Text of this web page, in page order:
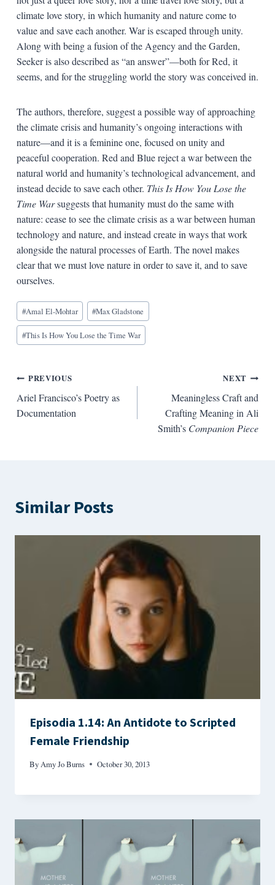
climate love story, in which humanity and nature come to
value and save each another. War is escaped through unity.
Along with being a fusion of the Agency and the Garden,
Seeker is also described as “an answer”—both for Red, it
seems, and for the struggling world the story was conceived in.
The authors, therefore, suggest a possible way of approaching
the climate crisis and humanity’s ongoing interactions with
nature—and it is a feminine one, focused on unity and
peaceful cooperation. Red and Blue reject a war between the
natural world and humanity’s technological advancement, and
instead decide to save each other. This Is How You Lose the
Time Warsuggests that humanity must do the same with
nature: cease to see the climate crisis as a war between human
technology and nature, and instead create in ways that work
alongside the natural processes of Earth. The novel makes
clear that we must love nature in order to save it, and to save
ourselves.
Blog
Tags:
#Amal El-Mohtar #Max Gladstone
#This Is How You Lose the Time War
Post
navigation
PREVIOUS
Ariel Francisco’s Poetry as
Documentation
NEXT
Meaningless Craft and
Crafting Meaning in Ali
Smith’s Companion Piece
Similar Posts
Episodia 1.14: An Antidote to Scripted
Female Friendship
ByAmy Jo Burns October 30, 2013